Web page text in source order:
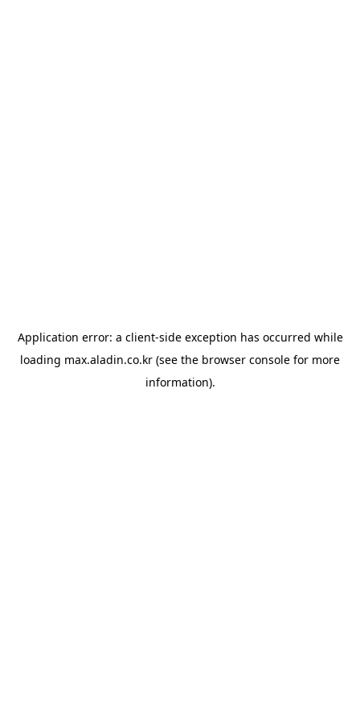
Application error: a client-side exception has occurred while
loading max.aladin.co.kr (see the browser console for more
information).